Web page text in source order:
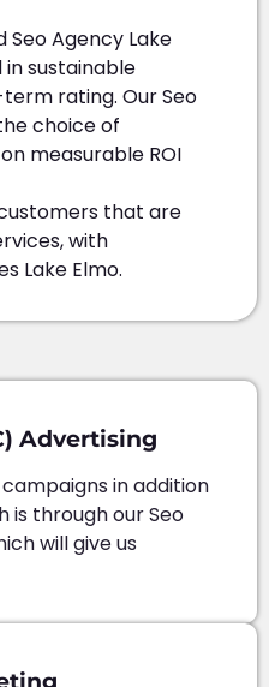
Agency Lake
sustainable
rating. Our Seo
choice of
measurable ROI
that are
with
Lake Elmo.
Advertising
in addition
is through our Seo
will give us